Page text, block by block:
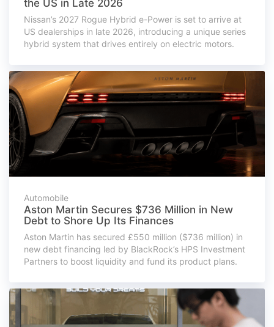
the US in Late 2026
Nissan’s 2027 Rogue Hybrid e-Power is set to arrive at
US dealerships in late 2026, introducing a unique series
hybrid system that drives entirely on electric motors.
Automobile
Aston Martin Secures $736 Million in New
Debt to Shore Up Its Finances
Aston Martin has secured £550 million ($736 million) in
new debt financing led by BlackRock’s HPS Investment
Partners to boost liquidity and fund its product plans.